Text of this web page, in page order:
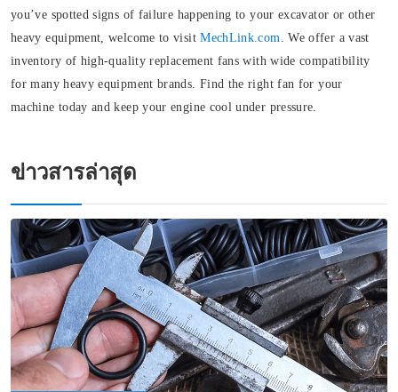
you’ve spotted signs of failure happening to your excavator or other
heavy equipment, welcome to visitMechLink.com
. We offer a vast
inventory of high-quality replacement fans with wide compatibility
for many heavy equipment brands. Find the right fan for your
machine today and keep your engine cool under pressure.
ข่าวสารล่าสุด